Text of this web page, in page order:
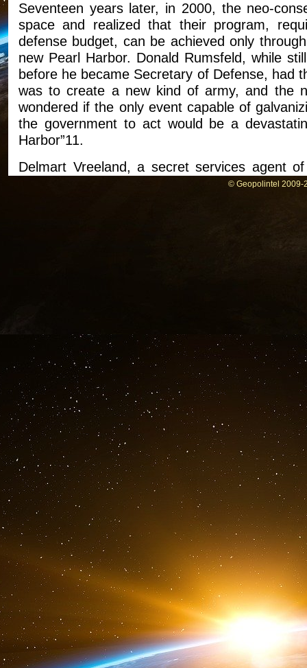
Seventeen years later, in 2000, the neo-
space and realized that their program,
defense budget, can be achieved only
new Pearl Harbor. Donald Rumsfeld, while
before he became Secretary of Defense, had
was to create a new kind of army, and the
wondered if the only event capable of
the government to act would be a
Harbor”11.
Delmart Vreeland, a secret services agent
public is an element relative to some
the property of US Government. On advice
components”
Vreeland gave a description of the
satellites used are civil ones. He has
revelations about September 11. What he
said about the ABM and that nobody before
telling the truth about the 9/11 case.”
The attacks of September 11 were the
On June 2001 occurred a military simulation
of Bin Laden already appeared on the
hypothetic scenario of a cruise missile
aspects the actual attack on the
Commission on the 9/11 attacks in 2004
coincidence, during the day of the attacks an
called “Global Guardian”16. The Marine
to strike a missile on the Pentagon via
unprecedented terrorist aggression on their
United States claimed the use of self-
© Geopolintel 2009-